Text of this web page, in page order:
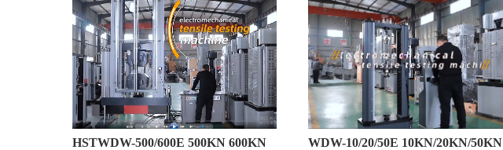
HSTWDW-500/600E 500KN 600KN
WDW-10/20/50E 10KN/20KN/50KN